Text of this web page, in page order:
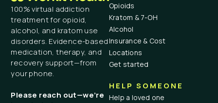
100% virtual addiction
treatment for opioid,
alcohol, and kratom use
disorders. Evidence-based
medication, therapy, and
recovery support—from
your phone.
Please reach out—we’re
Opioids
Kratom & 7-OH
Alcohol
Insurance & Cost
Locations
Get started
HELP SOMEONE
Help a loved one